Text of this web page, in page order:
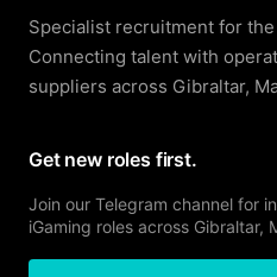
Specialist recruitment for
Connecting talent with
suppliers across Gibraltar,
Get new roles first.
Join our Telegram channel for
iGaming roles across Gibraltar,